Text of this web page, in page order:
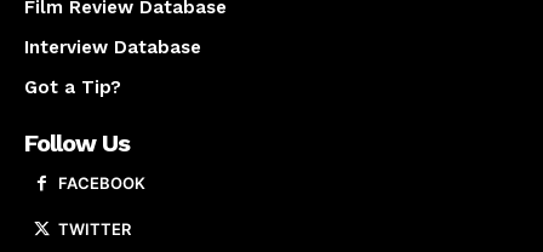
Film Review Database
Interview Database
Got a Tip?
Follow Us
FACEBOOK
TWITTER